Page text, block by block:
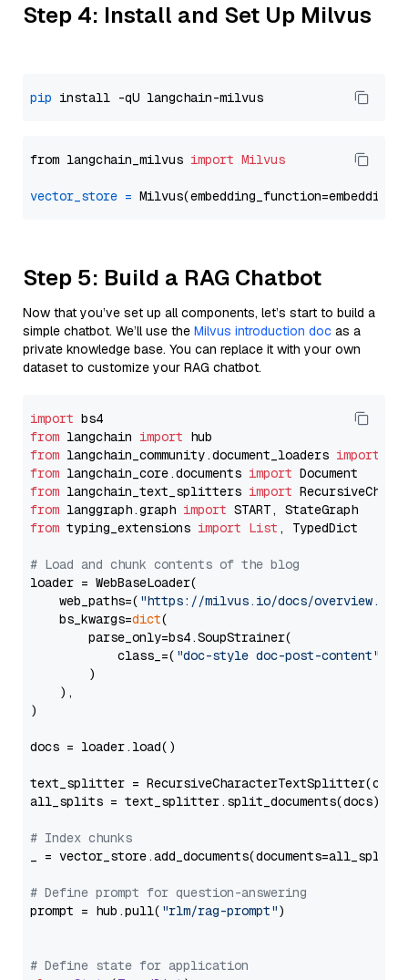
Step 4: Install and Set Up Milvus
pip
from langchain_milvus import Milvus
vector_store =
Step 5: Build a RAG Chatbot
Now that you’ve set up all components, let’s start to build a
simple chatbot. We’ll use the Milvus introduction doc as a
private knowledge base. You can replace it with your own
dataset to customize your RAG chatbot.
import
from langchain import
from langchain_community.document_loaders import
from langchain_core.documents import
from langchain_text_splitters import
from langgraph.graph import
from typing_extensions import List , TypedDict
# Load and chunk contents of the blog
loader = WebBaseLoader(
    web_paths=(
"https://milvus.io/docs/overview.md"
    bs_kwargs=
dict(
        parse_only=bs4.SoupStrainer(
            class_=(
"doc-style doc-post-content"
        )
    ),
)
docs = loader.load()
text_splitter =
all_splits = text_splitter.split_documents(docs)
# Index chunks
_ = vector_store.add_documents(documents=all_splits)
# Define prompt for question-answering
prompt = hub.pull( "rlm/rag-prompt")
# Define state for application